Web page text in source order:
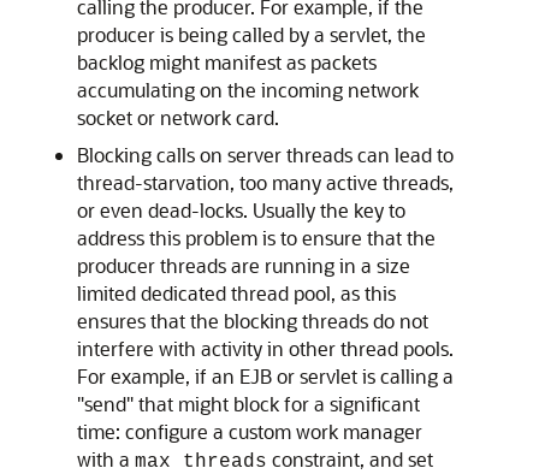
calling the producer. For example, if the
producer is being called by a servlet, the
backlog might manifest as packets
accumulating on the incoming network
socket or network card.
Blocking calls on server threads can lead to
thread-starvation, too many active threads,
or even dead-locks. Usually the key to
address this problem is to ensure that the
producer threads are running in a size
limited dedicated thread pool, as this
ensures that the blocking threads do not
interfere with activity in other thread pools.
For example, if an EJB or servlet is calling a
"send" that might block for a significant
time: configure a custom work manager
with a max threads constraint, and set